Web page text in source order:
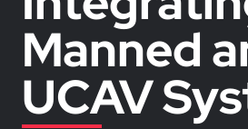
Manned
UCAV